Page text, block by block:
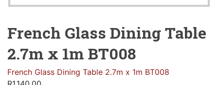
French Glass Dining Table
2.7m x 1m BT008
French Glass Dining Table 2.7m x 1m BT008